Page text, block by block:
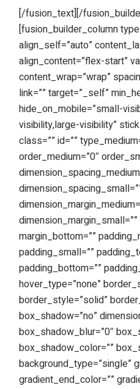
[/fusion_text][/
[fusion_builder_column
align_self=”auto”
align_content=”flex-start”
content_wrap=”wrap”
link=”” target=”_self”
hide_on_mobile=”small-
visibility,large-visibility”
class=”” id=””
order_medium=”0″
margin_bottom=””
padding_small=””
padding_bottom=””
hover_type=”none”
border_style=”solid”
box_shadow=”no”
box_shadow_blur=”0″
box_shadow_color=””
background_type=”single”
gradient_end_color=””